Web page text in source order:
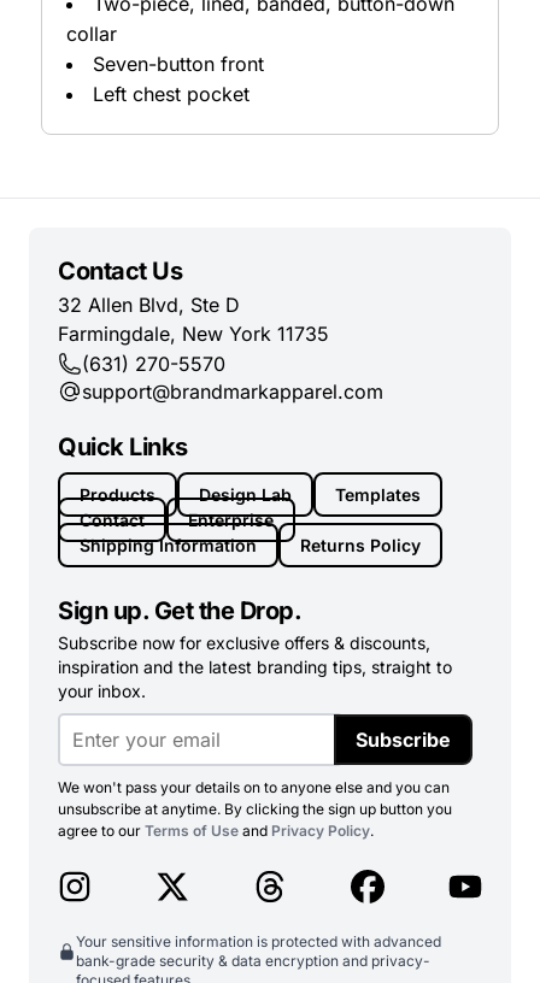
collar
Seven-button front
Left chest pocket
Contact Us
32 Allen Blvd, Ste D
Farmingdale, New York 11735
(631) 270-5570
support@brandmarkapparel.com
Quick Links
Products Design Lab
Templates
Contact
Enterprise
Shipping Information
Returns Policy
Sign up. Get the Drop.
Subscribe now for exclusive offers & discounts,
inspiration and the latest branding tips, straight to
your inbox.
Subscribe
We won't pass your details on to anyone else and you can
unsubscribe at anytime. By clicking the sign up button you
agree to our Terms of Use and Privacy Policy.
Your sensitive information is protected with advanced
bank-grade security & data encryption and privacy-
focused features.